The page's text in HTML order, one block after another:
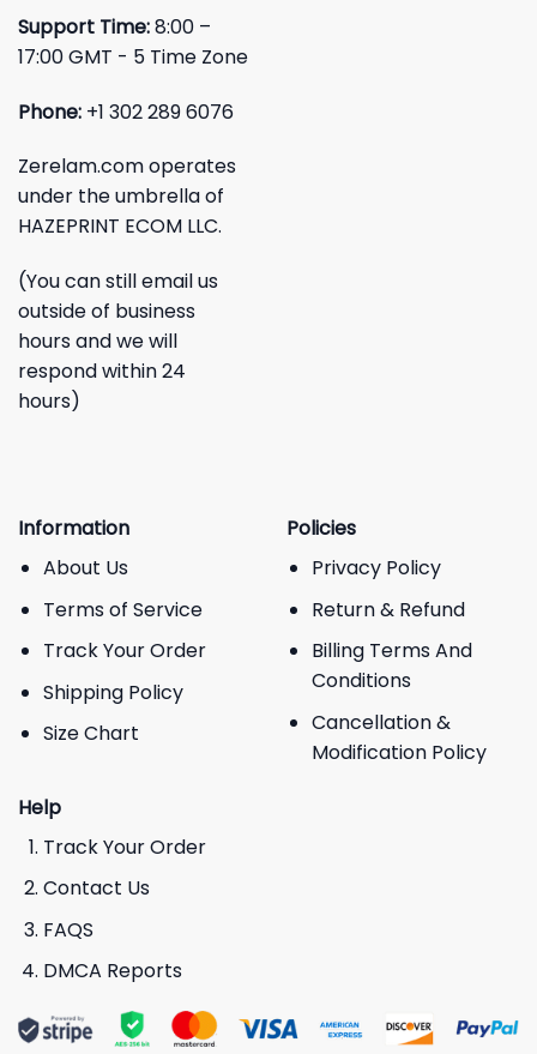
Support Time:8:00 –
17:00 GMT - 5 Time Zone
Phone: +1 302 289 6076
Zerelam.com operates
under the umbrella of
HAZEPRINT ECOM LLC.
(You can still email us
outside of business
hours and we will
respond within 24
hours)
Information
About Us
Terms of Service
Track Your Order
Shipping Policy
Size Chart
Policies
Privacy Policy
Return & Refund
Billing Terms And
Conditions
Cancellation &
Modification Policy
Help
Track Your Order
Contact Us
FAQS
DMCA Reports